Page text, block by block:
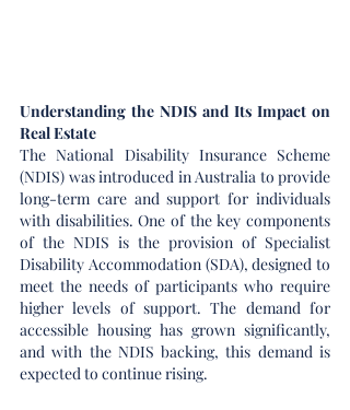
Understanding the NDIS and Its Impact on
Real Estate
The National Disability Insurance Scheme
(NDIS) was introduced in Australia to provide
long-term care and support for individuals
with disabilities. One of the key components
of the NDIS is the provision of Specialist
Disability Accommodation (SDA), designed to
meet the needs of participants who require
higher levels of support. The demand for
accessible housing has grown significantly,
and with the NDIS backing, this demand is
expected to continue rising.